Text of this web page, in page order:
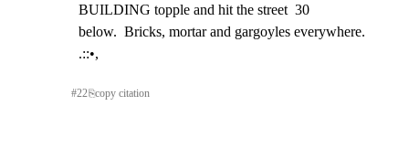
BUILDING topple and hit the street  30
below.  Bricks, mortar and gargoyles everywhere.
.::•,
#22⎘copy citation